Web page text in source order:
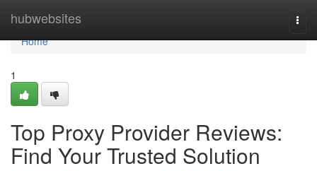
hubwebsites
Home
Home
1
Top Proxy Provider Reviews:
Find Your Trusted Solution